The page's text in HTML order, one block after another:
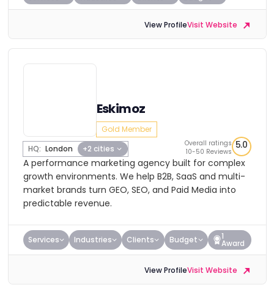
View ProfileVisit Website
Eskimoz
Gold Member
HQ: London +2 cities
Overall ratings
10-50 Reviews
5.0
A performance marketing agency built for complex
growth environments. We help B2B, SaaS and multi-
market brands turn GEO, SEO, and Paid Media into
predictable revenue.
Services Industries Clients Budget 1
Award
View ProfileVisit Website